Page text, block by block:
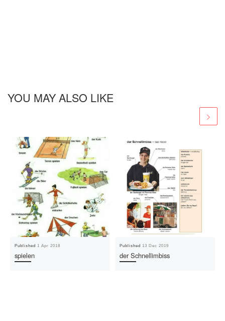
YOU MAY ALSO LIKE
Published1 Apr 2018
spielen
Published13 Dec 2019
der Schnellimbiss